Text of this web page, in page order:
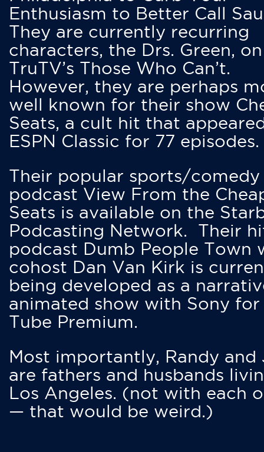
Enthusiasm to Better Call
They are currently recurring
characters, the Drs. Green, on
TruTV’s Those Who Can’t.
However, they are perhaps
well known for their show
Seats, a cult hit that
ESPN Classic for 77 episodes.
Their popular sports/comedy
podcast View From the
Seats is available on the
Podcasting Network. Their
podcast Dumb People Town
cohost Dan Van Kirk is
being developed as a
animated show with Sony for
Tube Premium.
Most importantly, Randy and
are fathers and husbands
Los Angeles. (not with each
— that would be weird.)